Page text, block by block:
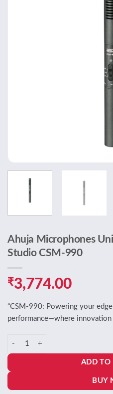
Ahuja Microphones
Studio CSM-990
₹3,774.00
“CSM‑990: Powering your
performance—where innovation
Ahuja Microphones
ADD TO
BUY